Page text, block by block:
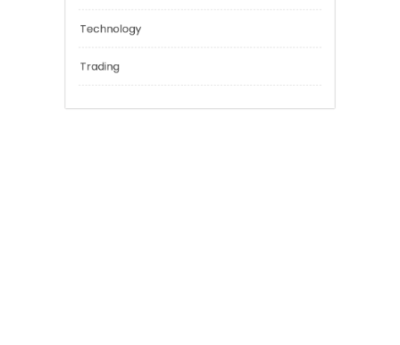
General
Network Security